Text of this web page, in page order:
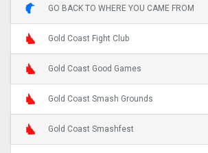
GO BACK TO WHERE YOU CAME FROM
Gold Coast Fight Club
Gold Coast Good Games
Gold Coast Smash Grounds
Gold Coast Smashfest